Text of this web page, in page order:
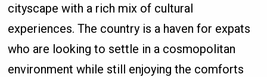
cityscape with a rich mix of cultural
experiences. The country is a haven for expats
who are looking to settle in a cosmopolitan
environment while still enjoying the comforts